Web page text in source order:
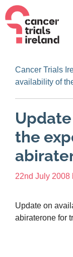
Cancer Trials
availability of
the
22nd July 2008
Update on
abiraterone for